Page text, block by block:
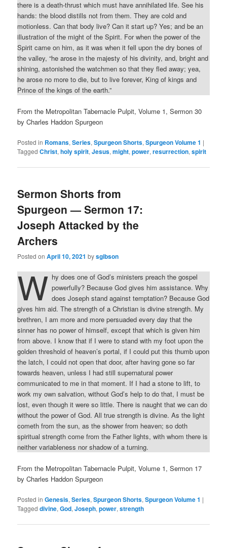
there is a death-thrust which must have annihilated life. See his
hands: the blood distills not from them. They are cold and
motionless. Can that body live? Can it start up? Yes; and be an
illustration of the might of the Spirit. For when the power of the
Spirit came on him, as it was when it fell upon the dry bones of
the valley, “he arose in the majesty of his divinity, and, bright and
shining, astonished the watchmen so that they fled away; yea,
he arose no more to die, but to live forever, King of kings and
Prince of the kings of the earth.”
From the Metropolitan Tabernacle Pulpit, Volume 1, Sermon 30
by Charles Haddon Spurgeon
Posted in Romans,Series,Spurgeon Shorts,Spurgeon Volume 1 |
Tagged Christ,holy spirit,Jesus,might,power,resurrection,spirit
Sermon Shorts from
Spurgeon — Sermon 17:
Joseph Attacked by the
Archers
Posted onApril 10, 2021 bysgibson
W hy does one of God’s ministers preach the gospel
powerfully? Because God gives him assistance. Why
does Joseph stand against temptation? Because God
gives him aid. The strength of a Christian is divine strength. My
brethren, I am more and more persuaded every day that the
sinner has no power of himself, except that which is given him
from above. I know that if I were to stand with my foot upon the
golden threshold of heaven’s portal, if I could put this thumb upon
the latch, I could not open that door, after having gone so far
towards heaven, unless I had still supernatural power
communicated to me in that moment. If I had a stone to lift, to
work my own salvation, without God’s help to do that, I must be
lost, even though it were so little. There is naught that we can do
without the power of God. All true strength is divine. As the light
cometh from the sun, as the shower from heaven; so doth
spiritual strength come from the Father lights, with whom there is
neither variableness nor shadow of a turning.
From the Metropolitan Tabernacle Pulpit, Volume 1, Sermon 17
by Charles Haddon Spurgeon
Posted in Genesis,Series,Spurgeon Shorts,Spurgeon Volume 1 |
Tagged divine,God,Joseph,power,strength